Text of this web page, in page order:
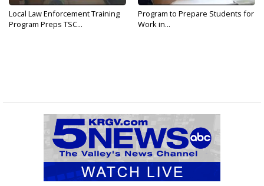
Local Law Enforcement Training
Program Preps TSC...
Program to Prepare Students for
Work in...